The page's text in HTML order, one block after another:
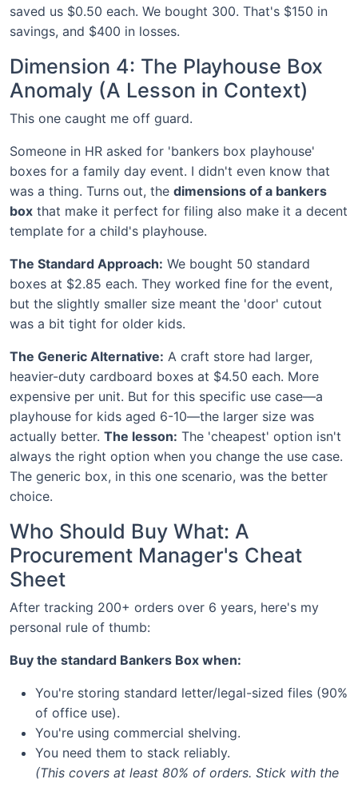
saved us $0.50 each. We bought 300. That's $150 in
savings, and $400 in losses.
Dimension 4: The Playhouse Box
Anomaly (A Lesson in Context)
This one caught me off guard.
Someone in HR asked for 'bankers box playhouse'
boxes for a family day event. I didn't even know that
was a thing. Turns out, the dimensions of a bankers
box that make it perfect for filing also make it a decent
template for a child's playhouse.
The Standard Approach: We bought 50 standard
boxes at $2.85 each. They worked fine for the event,
but the slightly smaller size meant the 'door' cutout
was a bit tight for older kids.
The Generic Alternative: A craft store had larger,
heavier-duty cardboard boxes at $4.50 each. More
expensive per unit. But for this specific use case—a
playhouse for kids aged 6-10—the larger size was
actually better. The lesson: The 'cheapest' option isn't
always the right option when you change the use case.
The generic box, in this one scenario, was the better
choice.
Who Should Buy What: A
Procurement Manager's Cheat
Sheet
After tracking 200+ orders over 6 years, here's my
personal rule of thumb:
Buy the standard Bankers Box when:
You're storing standard letter/legal-sized files (90%
of office use).
You're using commercial shelving.
You need them to stack reliably.
(This covers at least 80% of orders. Stick with the